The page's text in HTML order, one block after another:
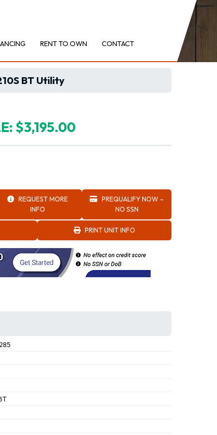
RENT TO OWN CONTACT
BT Utility
$3,195.00
REQUEST MORE
INFO
PREQUALIFY NOW –
NO SSN
PRINT UNIT INFO